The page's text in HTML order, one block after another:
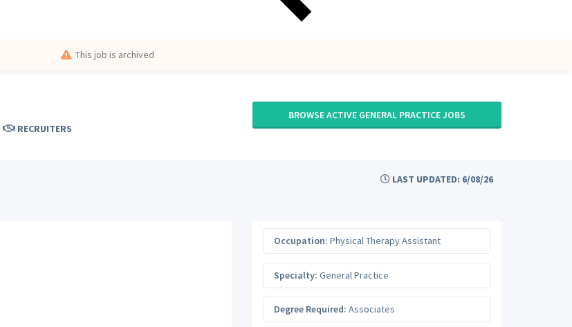
RECRUITERS
This job is archived
BROWSE ACTIVE GENERAL PRACTICE JOBS
LAST UPDATED: 6/08/26
Occupation: Physical Therapy Assistant
Specialty: General Practice
Degree Required: Associates